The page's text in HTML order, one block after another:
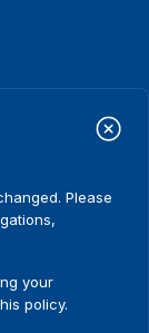
Please
your
policy.